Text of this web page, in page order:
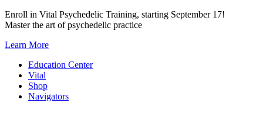
Skip
to
Enroll in Vital Psychedelic Training, starting September 17!
Master the art of psychedelic practice
Learn More
Education Center
Vital
Shop
Navigators